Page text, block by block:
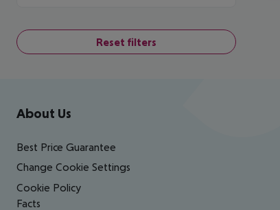
Reset filters
Footer navigation
About Us
Best Price Guarantee
Change Cookie Settings
Cookie Policy
Facts